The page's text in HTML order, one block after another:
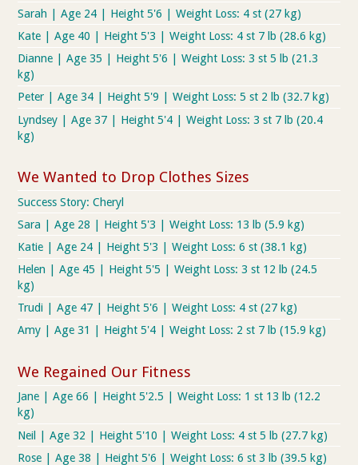
Sarah | Age 24 | Height 5'6 | Weight Loss: 4 st (27 kg)
Kate | Age 40 | Height 5'3 | Weight Loss: 4 st 7 lb (28.6 kg)
Dianne | Age 35 | Height 5'6 | Weight Loss: 3 st 5 lb (21.3
kg)
Peter | Age 34 | Height 5'9 | Weight Loss: 5 st 2 lb (32.7 kg)
Lyndsey | Age 37 | Height 5'4 | Weight Loss: 3 st 7 lb (20.4
kg)
We Wanted to Drop Clothes Sizes
Success Story: Cheryl
Sara | Age 28 | Height 5'3 | Weight Loss: 13 lb (5.9 kg)
Katie | Age 24 | Height 5'3 | Weight Loss: 6 st (38.1 kg)
Helen | Age 45 | Height 5'5 | Weight Loss: 3 st 12 lb (24.5
kg)
Trudi | Age 47 | Height 5'6 | Weight Loss: 4 st (27 kg)
Amy | Age 31 | Height 5'4 | Weight Loss: 2 st 7 lb (15.9 kg)
We Regained Our Fitness
Jane | Age 66 | Height 5'2.5 | Weight Loss: 1 st 13 lb (12.2
kg)
Neil | Age 32 | Height 5'10 | Weight Loss: 4 st 5 lb (27.7 kg)
Rose | Age 38 | Height 5'6 | Weight Loss: 6 st 3 lb (39.5 kg)